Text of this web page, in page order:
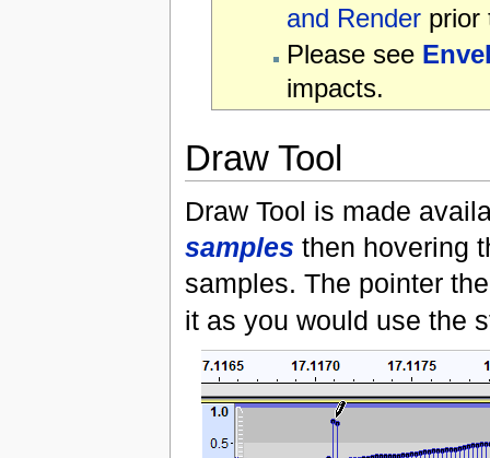
and Render prior
Please see
impacts.
Draw Tool
Draw Tool is made
samples then hovering
samples. The pointer
it as you would use the